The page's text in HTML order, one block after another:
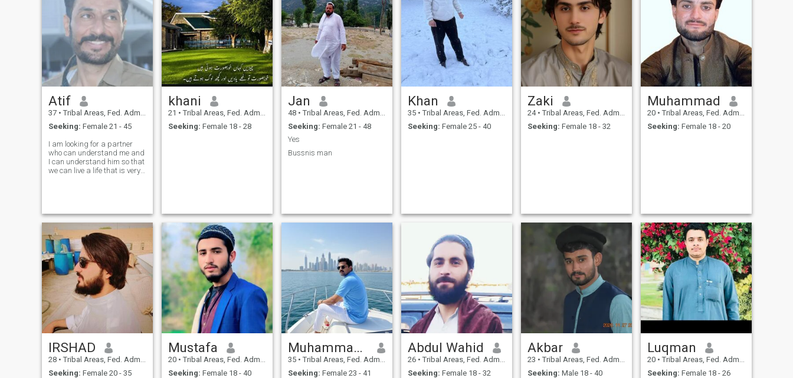
Atif
37 • Tribal Areas, Fed. Admin Tribal Areas, Pakistan
Seeking: Female 21 - 45
I am looking for a partner
who can understand me and
I can understand him so that
we can live a life that is very
who does not have any kind
of greed in him, who is
sincere from the heart..I have
seen that many women here
are just passing time, no one
is serious about marriage
and their life partner.
Marriage is the name of
understanding each other
and solving this problem by
talking to each other, not only
money, cars and all this.
khani
21 • Tribal Areas, Fed. Admin Tribal Areas, Pakistan
Seeking: Female 18 - 28
Jan
48 • Tribal Areas, Fed. Admin Tribal Areas, Pakistan
Seeking: Female 21 - 48
Yes
Bussnis man
Khan
35 • Tribal Areas, Fed. Admin Tribal Areas, Pakistan
Seeking: Female 25 - 40
Zaki
24 • Tribal Areas, Fed. Admin Tribal Areas, Pakistan
Seeking: Female 18 - 32
Muhammad
20 • Tribal Areas, Fed. Admin Tribal Areas, Pakistan
Seeking: Female 18 - 20
IRSHAD
28 • Tribal Areas, Fed. Admin Tribal Areas, Pakistan
Seeking: Female 20 - 35
Mustafa
20 • Tribal Areas, Fed. Admin Tribal Areas, Pakistan
Seeking: Female 18 - 40
Muhammad Zakriya
35 • Tribal Areas, Fed. Admin Tribal Areas, Pakistan
Seeking: Female 23 - 41
Abdul Wahid
26 • Tribal Areas, Fed. Admin Tribal Areas, Pakistan
Seeking: Female 18 - 32
Akbar
23 • Tribal Areas, Fed. Admin Tribal Areas, Pakistan
Seeking: Male 18 - 40
Luqman
20 • Tribal Areas, Fed. Admin Tribal Areas, Pakistan
Seeking: Female 18 - 26